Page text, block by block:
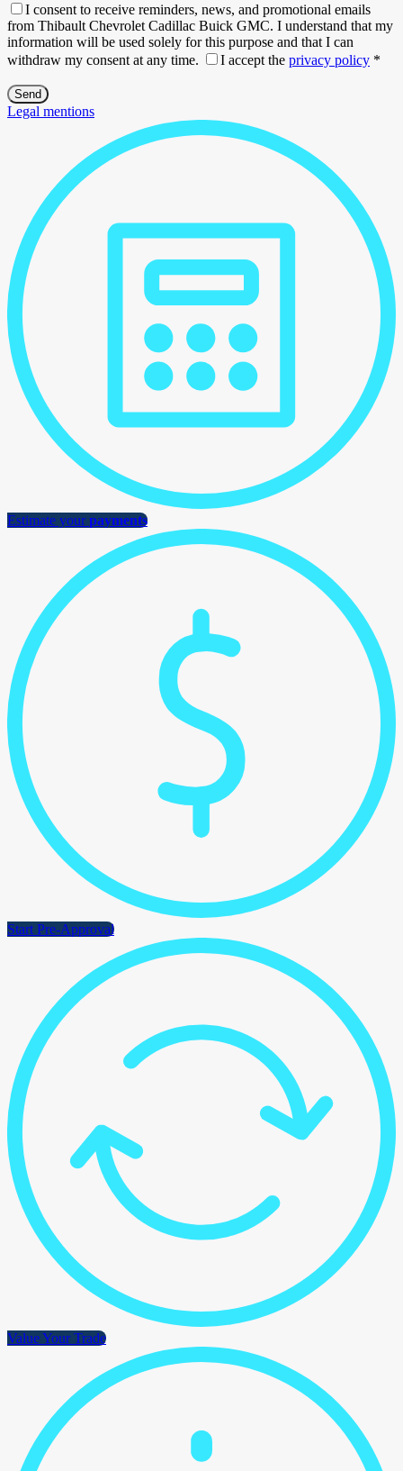
I consent to receive reminders, news, and promotional emails
from Thibault Chevrolet Cadillac Buick GMC. I understand that my
information will be used solely for this purpose and that I can
withdraw my consent at any time.
I accept the privacy policy *
Legal mentions
Estimate yourpayments
Start Pre-Approval
Value Your Trade